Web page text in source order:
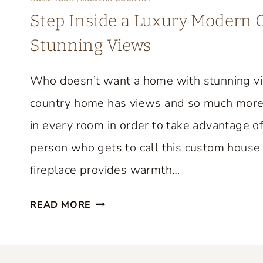
E
T
U
R
O
M
Step Inside a Luxury Modern
Stunning Views
Who doesn’t want a home with stunning
country home has views and so much
in every room in order to take advantage
person who gets to call this custom
fireplace provides warmth…
READ MORE S